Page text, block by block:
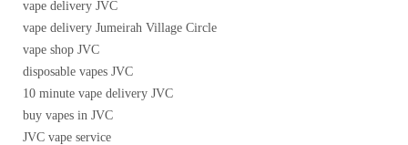
vape delivery JVC
vape delivery Jumeirah Village Circle
vape shop JVC
disposable vapes JVC
10 minute vape delivery JVC
buy vapes in JVC
JVC vape service